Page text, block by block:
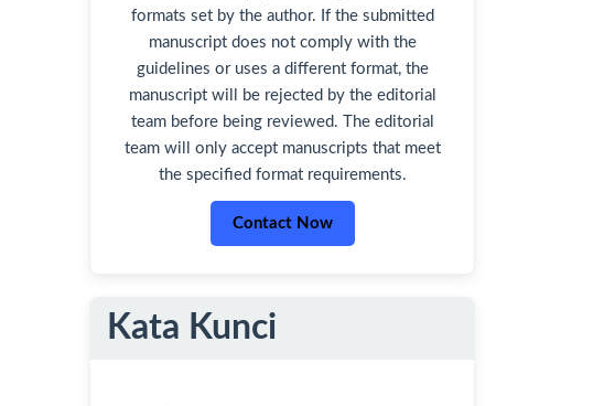
formats set by the author. If the submitted
manuscript does not comply with the
guidelines or uses a different format, the
manuscript will be rejected by the editorial
team before being reviewed. The editorial
team will only accept manuscripts that meet
the specified format requirements.
Contact Now
Kata Kunci